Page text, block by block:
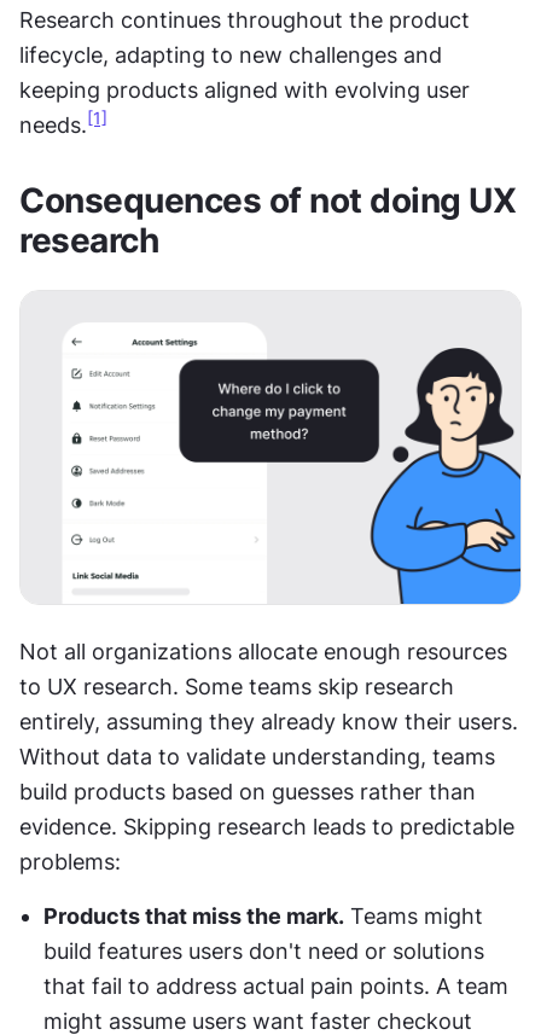
Research continues throughout the product
lifecycle, adapting to new challenges and
keeping products aligned with evolving user
needs. [1]
Consequences of not doing UX
research
Not all organizations allocate enough resources
to UX research. Some teams skip research
entirely, assuming they already know their users.
Without data to validate understanding, teams
build products based on guesses rather than
evidence. Skipping research leads to predictable
problems:
Products that miss the mark. Teams might
build features users don't need or solutions
that fail to address actual pain points. A team
might assume users want faster checkout